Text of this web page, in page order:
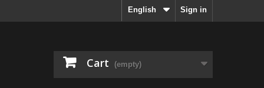
Sign in
English
Cart (empty)